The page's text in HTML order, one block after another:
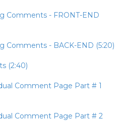
Comments - FRONT-END
Comments - BACK-END (5:20)
(2:40)
Comment Page Part # 1
Comment Page Part # 2